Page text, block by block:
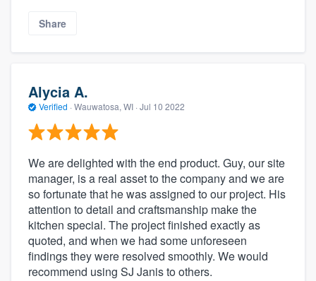
Share
Alycia A.
Verified · Wauwatosa, WI · Jul 10 2022
We are delighted with the end product. Guy, our site
manager, is a real asset to the company and we are
so fortunate that he was assigned to our project. His
attention to detail and craftsmanship make the
kitchen special. The project finished exactly as
quoted, and when we had some unforeseen
findings they were resolved smoothly. We would
recommend using SJ Janis to others.